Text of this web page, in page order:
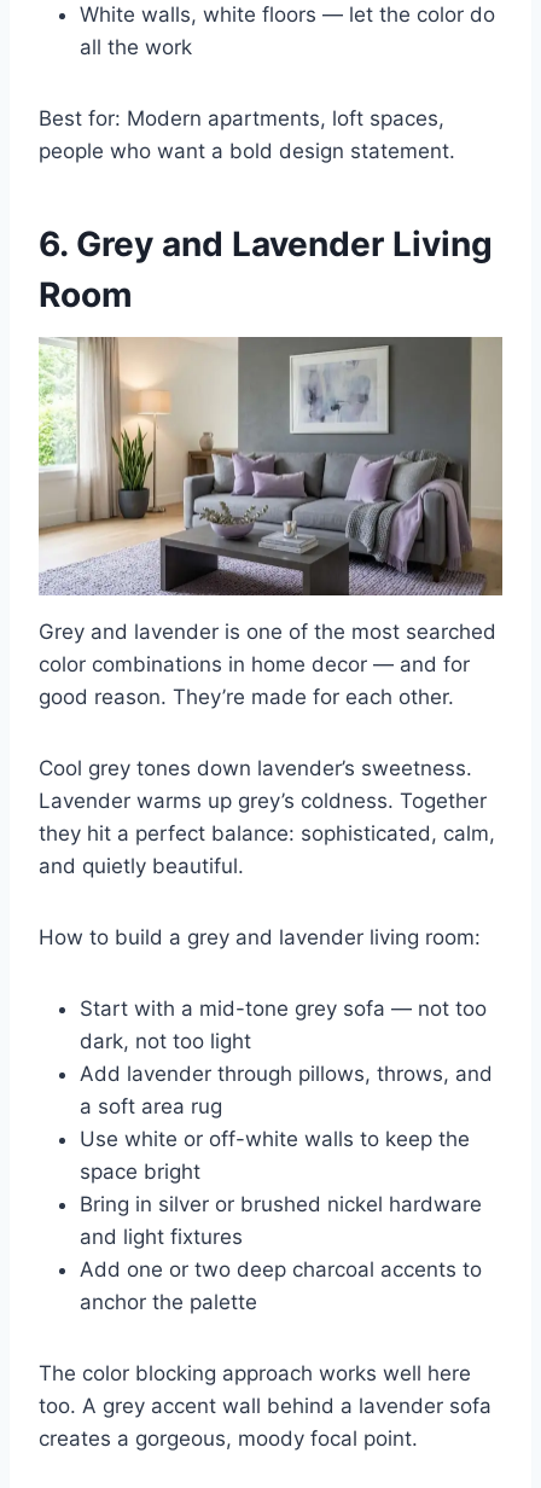
White walls, white floors — let the color do
all the work
Best for: Modern apartments, loft spaces,
people who want a bold design statement.
6. Grey and Lavender Living
Room
Grey and lavender is one of the most searched
color combinations in home decor — and for
good reason. They’re made for each other.
Cool grey tones down lavender’s sweetness.
Lavender warms up grey’s coldness. Together
they hit a perfect balance: sophisticated, calm,
and quietly beautiful.
How to build a grey and lavender living room:
Start with a mid-tone grey sofa — not too
dark, not too light
Add lavender through pillows, throws, and
a soft area rug
Use white or off-white walls to keep the
space bright
Bring in silver or brushed nickel hardware
and light fixtures
Add one or two deep charcoal accents to
anchor the palette
The color blocking approach works well here
too. A grey accent wall behind a lavender sofa
creates a gorgeous, moody focal point.